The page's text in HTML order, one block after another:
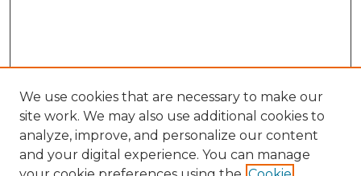
We use cookies that are necessary to make our
site work. We may also use additional cookies to
analyze, improve, and personalize our content
and your digital experience. You can manage